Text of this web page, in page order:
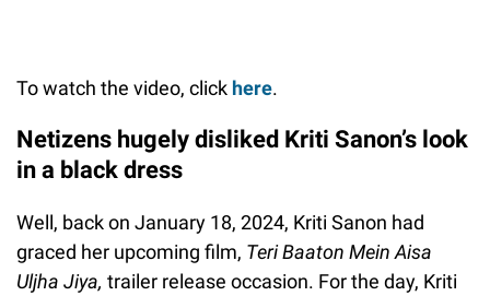
To watch the video, click here.
Netizens hugely disliked Kriti Sanon’s look
in a black dress
Well, back on January 18, 2024, Kriti Sanon had
graced her upcoming film, Teri Baaton Mein Aisa
Uljha Jiya, trailer release occasion. For the day, Kriti